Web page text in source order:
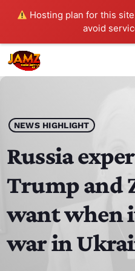
Hosting plan for this
avoid
play_arrow JAMZ 103.3
HOME
SCHEDULE
CONTACTS
NEWS HIGHLIGHT
Russia
Trump and
want when
war in